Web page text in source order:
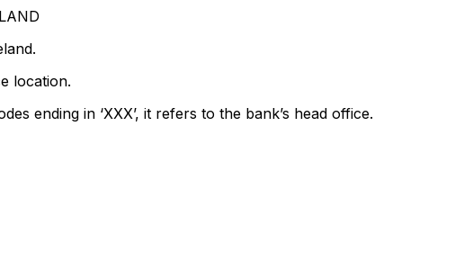
location.
ending in ‘XXX’, it refers to the bank’s head office.